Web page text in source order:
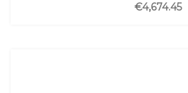
€4,674.45